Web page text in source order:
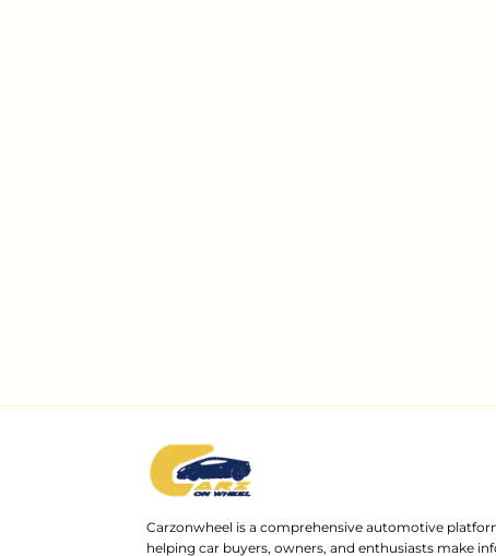
Carzonwheel is a comprehensive automotive
helping car buyers, owners, and enthusiasts make